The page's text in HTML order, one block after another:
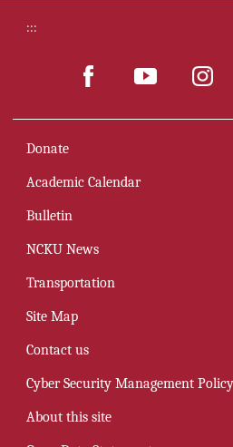
:::
Donate
Academic Calendar
Bulletin
NCKU News
Transportation
Site Map
Contact us
Cyber Security Management Policy
About this site